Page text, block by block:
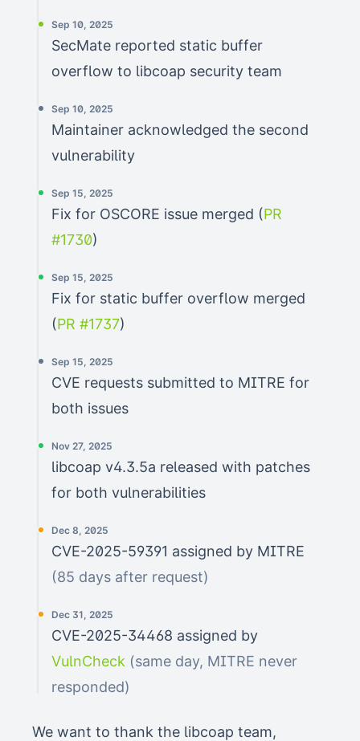
Sep 10, 2025
SecMate reported static buffer
overflow to libcoap security team
Sep 10, 2025
Maintainer acknowledged the second
vulnerability
Sep 15, 2025
Fix for OSCORE issue merged (PR
#1730)
Sep 15, 2025
Fix for static buffer overflow merged
(PR #1737)
Sep 15, 2025
CVE requests submitted to MITRE for
both issues
Nov 27, 2025
libcoap v4.3.5a released with patches
for both vulnerabilities
Dec 8, 2025
CVE-2025-59391 assigned by MITRE
(85 days after request)
Dec 31, 2025
CVE-2025-34468 assigned by
VulnCheck (same day, MITRE never
responded)
We want to thank the libcoap team,